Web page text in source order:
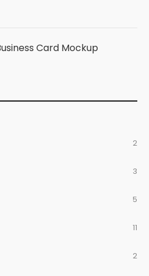
Card Mockup
2
3
5
11
2